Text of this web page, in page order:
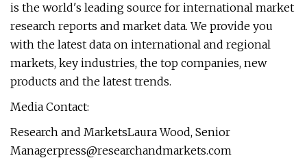
is the world's leading source for international market
research reports and market data. We provide you
with the latest data on international and regional
markets, key industries, the top companies, new
products and the latest trends.
Media Contact:
Research and MarketsLaura Wood, Senior
Managerpress@researchandmarkets.com